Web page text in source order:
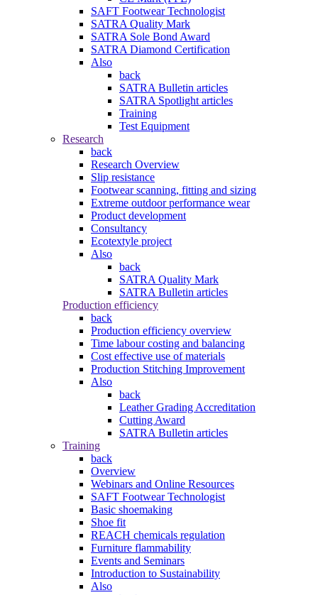
SAFT Footwear Technologist
SATRA Quality Mark
SATRA Sole Bond Award
SATRA Diamond Certification
Also
back
SATRA Bulletin articles
SATRA Spotlight articles
Training
Test Equipment
Research
back
Research Overview
Slip resistance
Footwear scanning, fitting and sizing
Extreme outdoor performance wear
Product development
Consultancy
Ecotextyle project
Also
back
SATRA Quality Mark
SATRA Bulletin articles
Production efficiency
back
Production efficiency overview
Time labour costing and balancing
Cost effective use of materials
Production Stitching Improvement
Also
back
Leather Grading Accreditation
Cutting Award
SATRA Bulletin articles
Training
back
Overview
Webinars and Online Resources
SAFT Footwear Technologist
Basic shoemaking
Shoe fit
REACH chemicals regulation
Furniture flammability
Events and Seminars
Introduction to Sustainability
Also